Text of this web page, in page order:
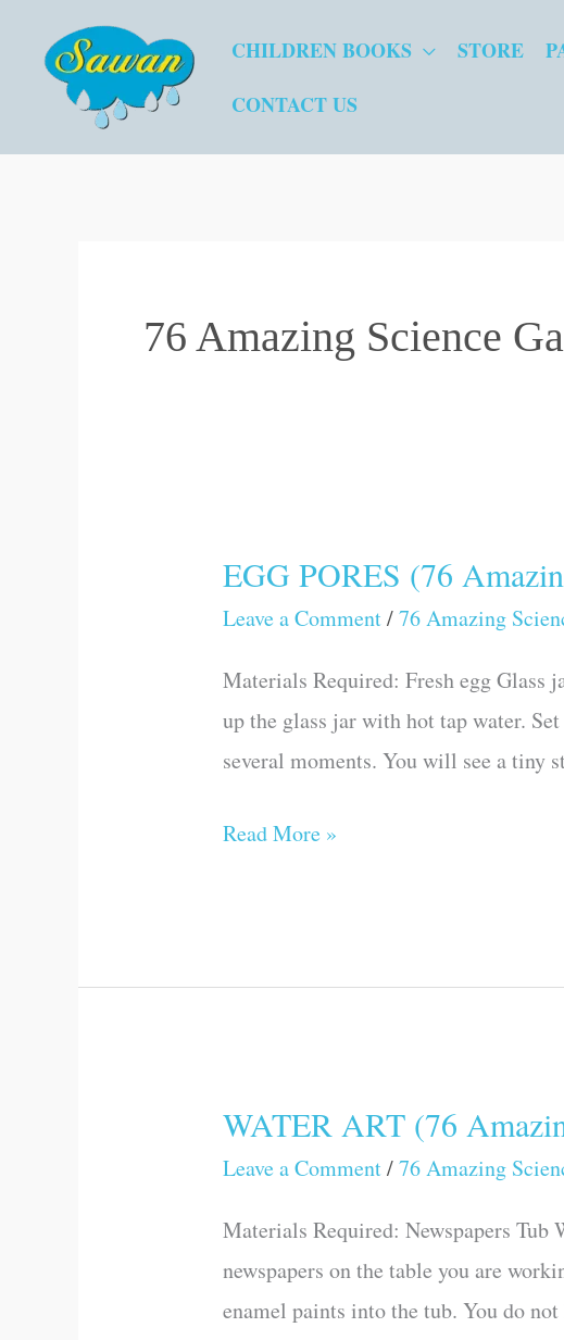
CHILDREN BOOKS STORE
CONTACT US
76 Amazing Science
EGG PORES (76
Leave a Comment/76 Amazing
Materials Required: Fresh egg Glass
up the glass jar with hot tap water.
several moments. You will see a tiny
EGG
PORES
Amazing
Science
Games
Read More »
WATER ART (76
Leave a Comment/76 Amazing
Materials Required: Newspapers Tub
newspapers on the table you are
enamel paints into the tub. You do
WATER
ART
Amazing
Science
Games